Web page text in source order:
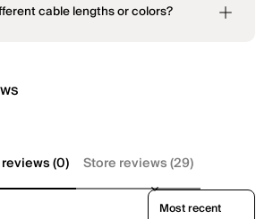
cable lengths or colors?
(0) Store reviews (29)
Sort reviews by